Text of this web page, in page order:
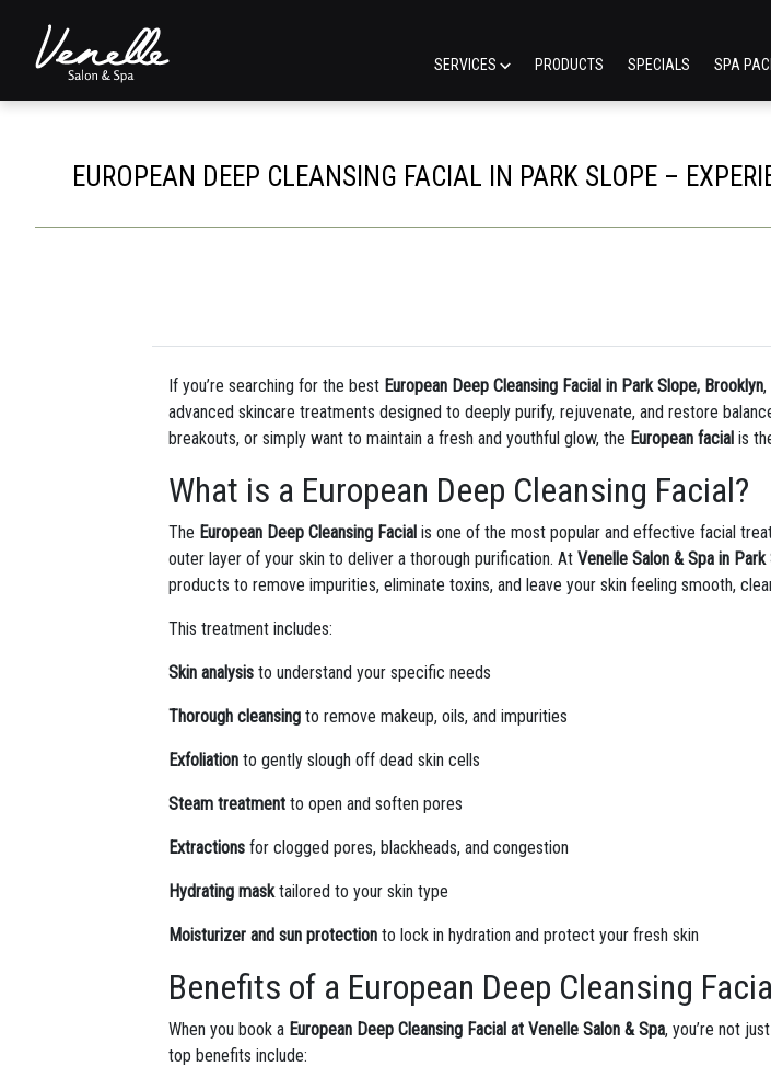
SERVICES PRODUCTS SPECIALS SPA
EUROPEAN DEEP CLEANSING FACIAL IN PARK SLOPE –
If you’re searching for the best European Deep Cleansing Facial in Park Slope, Brooklyn
advanced skincare treatments designed to deeply purify, rejuvenate, and restore
breakouts, or simply want to maintain a fresh and youthful glow, the European facial is
What is a European Deep Cleansing Facial?
The European Deep Cleansing Facial is one of the most popular and effective facial
outer layer of your skin to deliver a thorough purification. AtVenelle Salon & Spa in
products to remove impurities, eliminate toxins, and leave your skin feeling smooth,
This treatment includes:
Skin analysis to understand your specific needs
Thorough cleansing to remove makeup, oils, and impurities
Exfoliation to gently slough off dead skin cells
Steam treatment to open and soften pores
Extractions for clogged pores, blackheads, and congestion
Hydrating masktailored to your skin type
Moisturizer and sun protection to lock in hydration and protect your fresh skin
Benefits of a European Deep Cleansing
When you book a European Deep Cleansing Facial at Venelle Salon & Spa, you’re not
top benefits include: